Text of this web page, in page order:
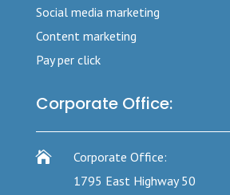
Social media marketing
Content marketing
Pay per click
Corporate Office:

Corporate Office:
1795 East Highway 50